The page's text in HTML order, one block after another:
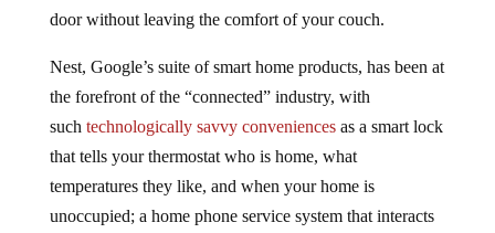
door without leaving the comfort of your couch.
Nest, Google’s suite of smart home products, has been at
the forefront of the “connected” industry, with
such technologically savvy conveniencesas a smart lock
that tells your thermostat who is home, what
temperatures they like, and when your home is
unoccupied; a home phone service system that interacts